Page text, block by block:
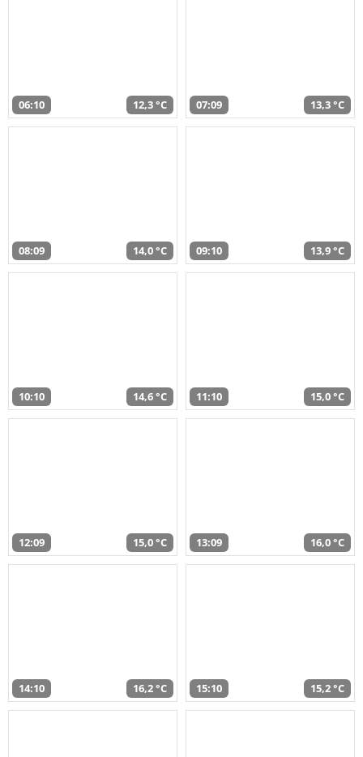
06:10 12,3 °C 07:09 13,3 °C
08:09 14,0 °C 09:10 13,9 °C
10:10 14,6 °C 11:10 15,0 °C
12:09 15,0 °C 13:09 16,0 °C
14:10 16,2 °C 15:10 15,2 °C